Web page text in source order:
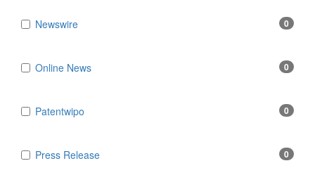
Newswire 0
Online News 0
Patentwipo 0
Press Release 0